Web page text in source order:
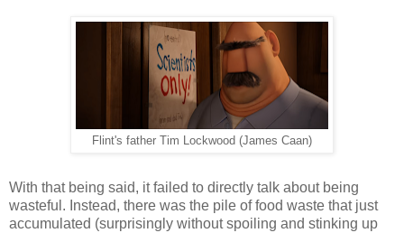
Flint's father Tim Lockwood (James Caan)
With that being said, it failed to directly talk about being
wasteful. Instead, there was the pile of food waste that just
accumulated (surprisingly without spoiling and stinking up